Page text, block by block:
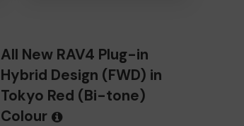
All New RAV4 Plug-in
Hybrid Design (FWD) in
Tokyo Red (Bi-tone)
Colour